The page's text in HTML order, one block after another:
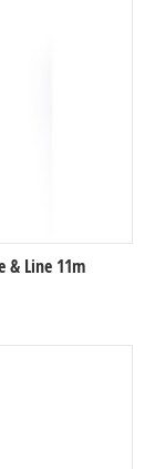
& Line 11m